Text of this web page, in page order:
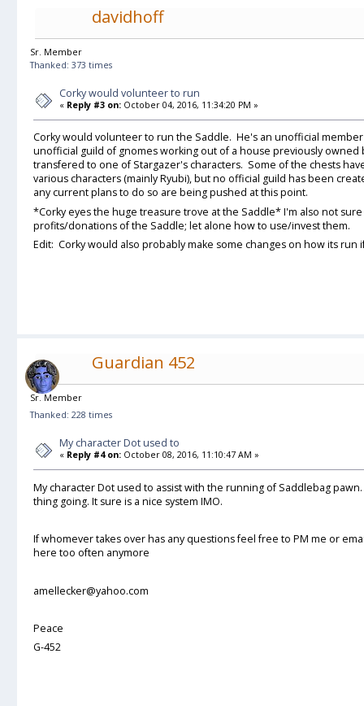
davidhoff
Sr. Member
Thanked: 373 times
Corky would volunteer to run
« Reply #3 on: October 04, 2016, 11:34:20 PM »
Corky would volunteer to run the Saddle. He's an unofficial
unofficial guild of gnomes working out of a house previously owned
transfered to one of Stargazer's characters. Some of the chests
various characters (mainly Ryubi), but no official guild has been
any current plans to do so are being pushed at this point.
*Corky eyes the huge treasure trove at the Saddle* I'm also not
profits/donations of the Saddle; let alone how to use/invest them.
Edit: Corky would also probably make some changes on how its run
Guardian 452
Sr. Member
Thanked: 228 times
My character Dot used to
« Reply #4 on: October 08, 2016, 11:10:47 AM »
My character Dot used to assist with the running of Saddlebag
thing going. It sure is a nice system IMO.
If whomever takes over has any questions feel free to PM me or
here too often anymore
amellecker@yahoo.com
Peace
G-452